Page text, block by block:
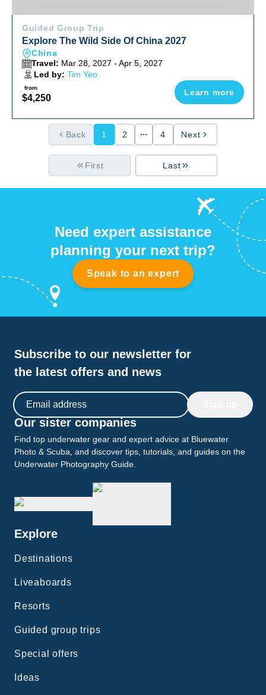
Guided Group Trip
Explore The Wild Side Of China 2027
China
Travel: Mar 28, 2027 - Apr 5, 2027
Led by: Tim Yeo
from
$4,250
Learn more
First
Back 1 2 4 Next
Last
Need expert assistance
planning your next trip?
Speak to an expert
Subscribe to our newsletter for
the latest offers and news
Email address
Our sister companies
Find top underwater gear and expert advice at Bluewater
Photo & Scuba, and discover tips, tutorials, and guides on the
Underwater Photography Guide.
Explore
Destinations
Liveaboards
Resorts
Guided group trips
Special offers
Ideas